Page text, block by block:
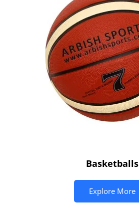
Basketballs
Explore More